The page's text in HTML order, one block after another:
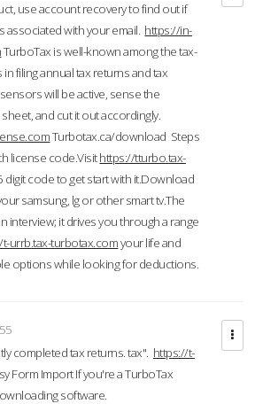
use account recovery to find out if
associated with your email. https://in-
TurboTax is well-known among the tax-
filing annual tax returns and tax
will be active, sense the
and cut it out accordingly.
Turbotax.ca/download Steps
license code.Visithttps://tturbo.tax-
digit code to get start with it.Download
samsung, lg or other smart tv.The
interview; it drives you through a range
urrb.tax-turbotax.comyour life and
options while looking for deductions.
completed tax returns. tax". https://t-
Form Import If you're a TurboTax
software.